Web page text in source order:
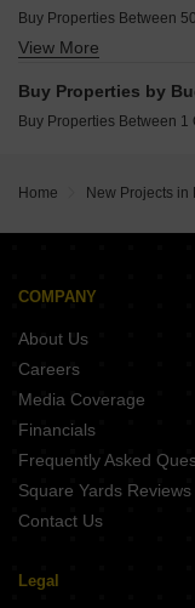
Buy Properties Between
Buy Properties Between
Buy Properties Between
View More
Buy Properties by
Buy Properties Between
Home New Projects in
COMPANY
About Us
Careers
Media Coverage
Financials
Frequently Asked
Square Yards Reviews
Contact Us
Legal